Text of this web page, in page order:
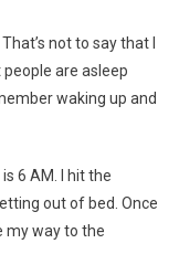
not to say that I
people are asleep
waking up and
6 AM. I hit the
out of bed. Once
my way to the